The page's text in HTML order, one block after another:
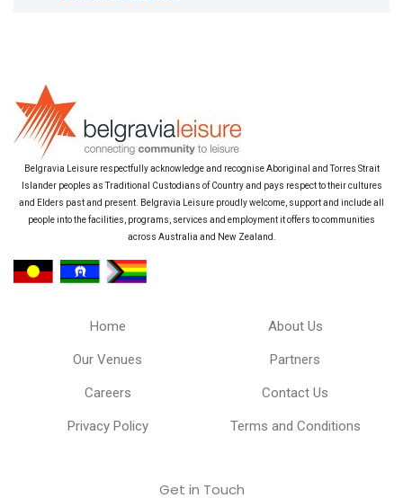
Belgravia Leisure respectfully acknowledge and recognise Aboriginal and Torres Strait
Islander peoples as Traditional Custodians of Country and pays respect to their cultures
and Elders past and present. Belgravia Leisure proudly welcome, support and include all
people into the facilities, programs, services and employment it offers to communities
across Australia and New Zealand.
Home About Us
Our Venues Partners
Careers Contact Us
Privacy Policy Terms and Conditions
Get in Touch